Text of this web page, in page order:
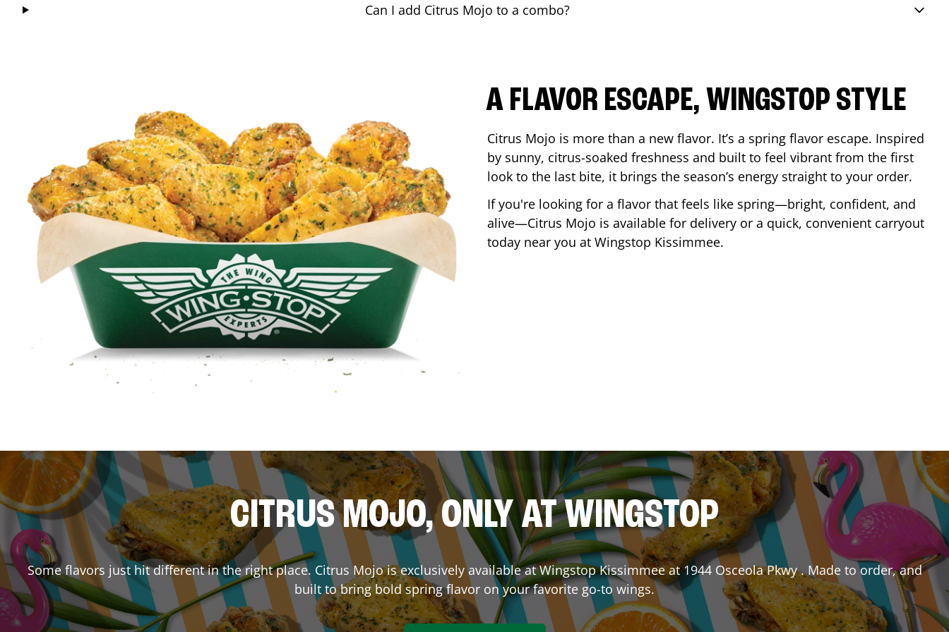
Can I add Citrus Mojo to a combo?
A FLAVOR ESCAPE, WINGSTOP STYLE
Citrus Mojo is more than a new flavor. It’s a spring flavor escape. Inspired
by sunny, citrus-soaked freshness and built to feel vibrant from the first
look to the last bite, it brings the season’s energy straight to your order.
If you're looking for a flavor that feels like spring—bright, confident, and
alive—Citrus Mojo is available for delivery or a quick, convenient carryout
today near you at Wingstop Kissimmee.
CITRUS MOJO, ONLY AT WINGSTOP
Some flavors just hit different in the right place. Citrus Mojo is exclusively available at WingstopKissimmeeat1944 Osceola Pkwy. Made to order, and
built to bring bold spring flavor on your favorite go-to wings.